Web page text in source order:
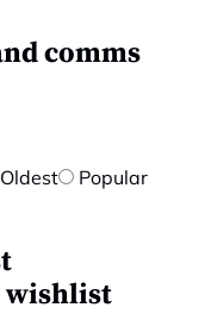
comms
Oldest Popular
wishlist